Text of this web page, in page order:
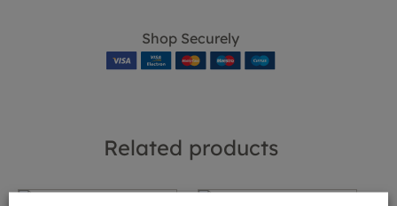
Shop Securely
Related products